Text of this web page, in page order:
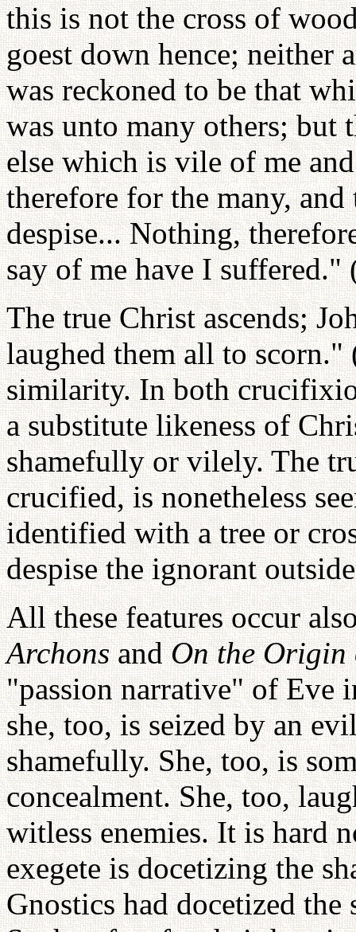
this is not the cross of
goest down hence; neither
was reckoned to be that
was unto many others; but
else which is vile of me
therefore for the many,
despise... Nothing,
say of me have I suffered."
The true Christ ascends;
laughed them all to
similarity. In both
a substitute likeness of
shamefully or vilely. The
crucified, is nonetheless
identified with a tree or
despise the ignorant
All these features occur
ArchonsandOn the
"passion narrative" of Eve
she, too, is seized by an
shamefully. She, too, is
concealment. She, too,
witless enemies. It is hard
exegete is docetizing the
Gnostics had docetized